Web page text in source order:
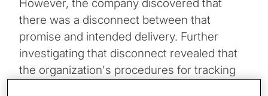
However, the company discovered that
there was a disconnect between that
promise and intended delivery. Further
investigating that disconnect revealed that
the organization's procedures for tracking